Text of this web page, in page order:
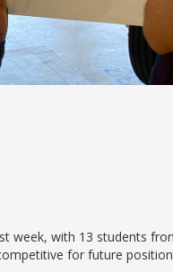
week, with 13 students
for future